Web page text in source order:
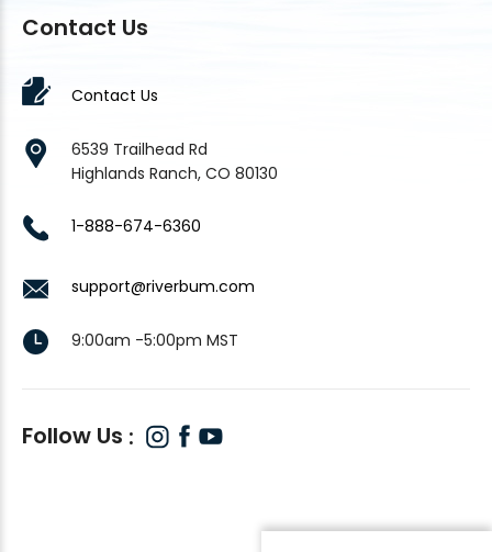
Contact Us
Contact Us
6539 Trailhead Rd
Highlands Ranch, CO 80130
1-888-674-6360
support@riverbum.com
9:00am -5:00pm MST
Follow Us